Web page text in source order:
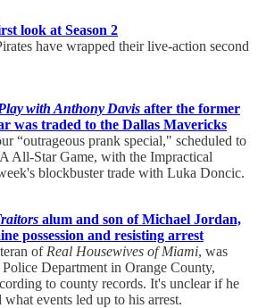
look at Season 2
have wrapped their live-action second
with Anthony Davis after the former
was traded to the Dallas Mavericks
“outrageous prank special," scheduled to
All-Star Game, with the Impractical
blockbuster trade with Luka Doncic.
alum and son of Michael Jordan,
possession and resisting arrest
of Real Housewives of Miami, was
Department in Orange County,
to county records. It's unclear if he
events led up to his arrest.